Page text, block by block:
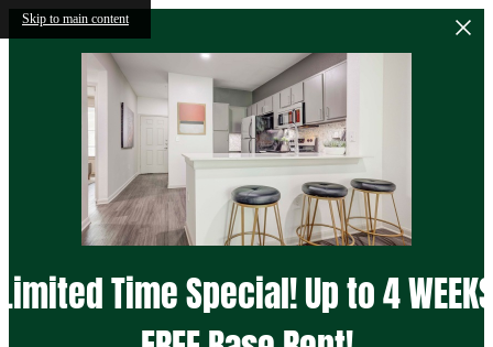
Skip to main content
Time Special! Up to 4